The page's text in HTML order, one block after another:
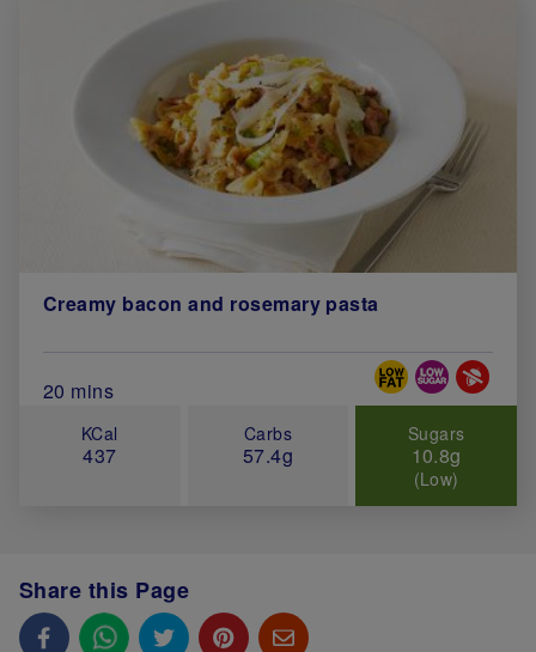
Creamy bacon and rosemary pasta
Total Cook Time (in minutes)
20 mins
Special Diets
KCal
437
Carbs
57.4g
Sugars
10.8g
(Low)
Share this Page